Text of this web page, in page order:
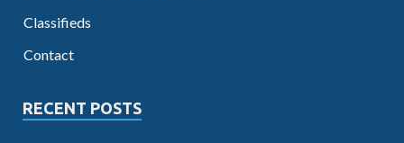
Classifieds
Contact
RECENT POSTS